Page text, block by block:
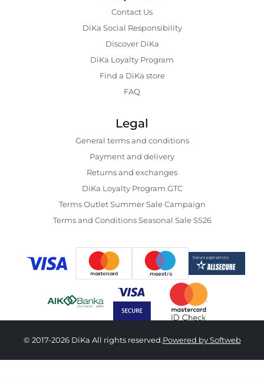
Contact Us
DiKa Social Responsibility
Discover DiKa
DiKa Loyalty Program
Find a DiKa store
FAQ
Legal
General terms and conditions
Payment and delivery
Returns and exchanges
DiKa Loyalty Program GTC
Terms Outlet Summer Sale Campaign
Terms and Conditions Seasonal Sale SS26
© 2017-2026 DiKa All rights reserved.Powered by Softweb